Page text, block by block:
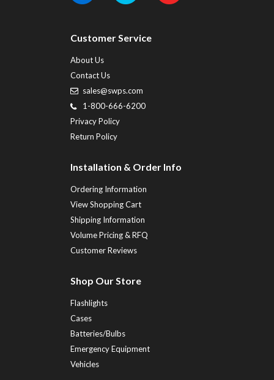
Customer Service
About Us
Contact Us
sales@swps.com
1-800-666-6200
Privacy Policy
Return Policy
Installation & Order Info
Ordering Information
View Shopping Cart
Shipping Information
Volume Pricing & RFQ
Customer Reviews
Shop Our Store
Flashlights
Cases
Batteries/Bulbs
Emergency Equipment
Vehicles